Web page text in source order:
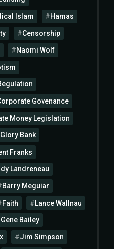
Islam Hamas
Censorship
Naomi Wolf
Govenance
Money Legislation
Bank
Franks
Landreneau
Barry Meguiar
Faith Lance Wallnau
Gene Bailey
Jim Simpson